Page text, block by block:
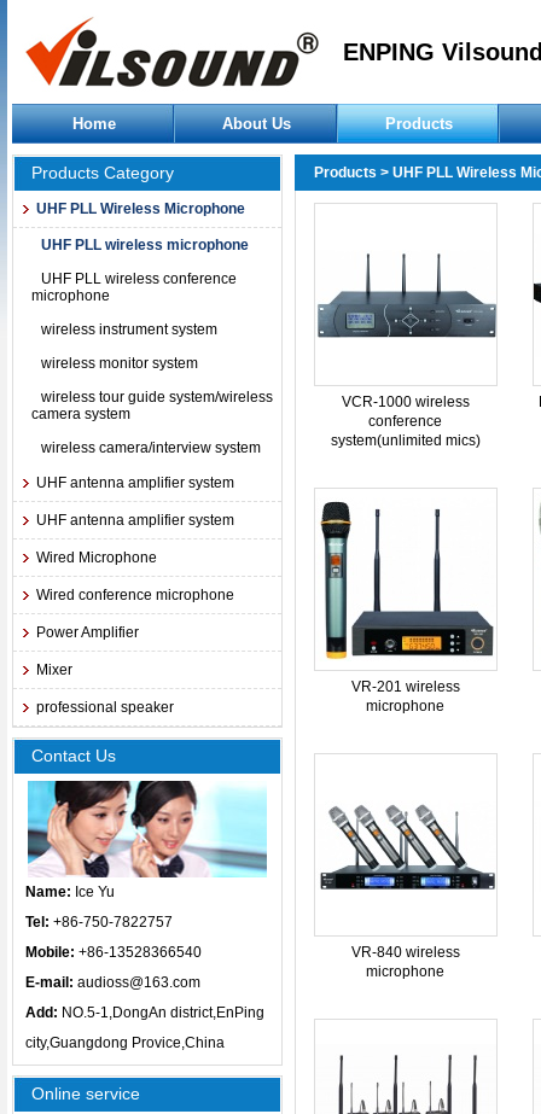
ENPING
Home About Us Products
Products Category
UHF PLL Wireless Microphone
UHF PLL wireless microphone
UHF PLL wireless conference
microphone
wireless instrument system
wireless monitor system
wireless tour guide system/wireless
camera system
wireless camera/interview system
UHF antenna amplifier system
UHF antenna amplifier system
Wired Microphone
Wired conference microphone
Power Amplifier
Mixer
professional speaker
Contact Us
Name: Ice Yu
Tel: +86-750-7822757
Mobile: +86-13528366540
E-mail: audioss@163.com
Add: NO.5-1,DongAn district,EnPing
city,Guangdong Provice,China
Online service
Products > UHF PLL Wireless
VCR-1000 wireless
conference
system(unlimited mics)
VR-201 wireless
microphone
VR-840 wireless
microphone